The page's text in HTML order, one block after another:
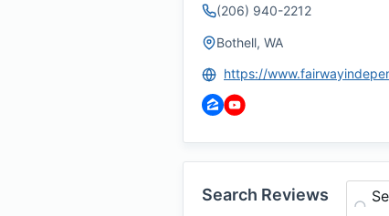
(206) 940-2212
Bothell, WA
Search Reviews